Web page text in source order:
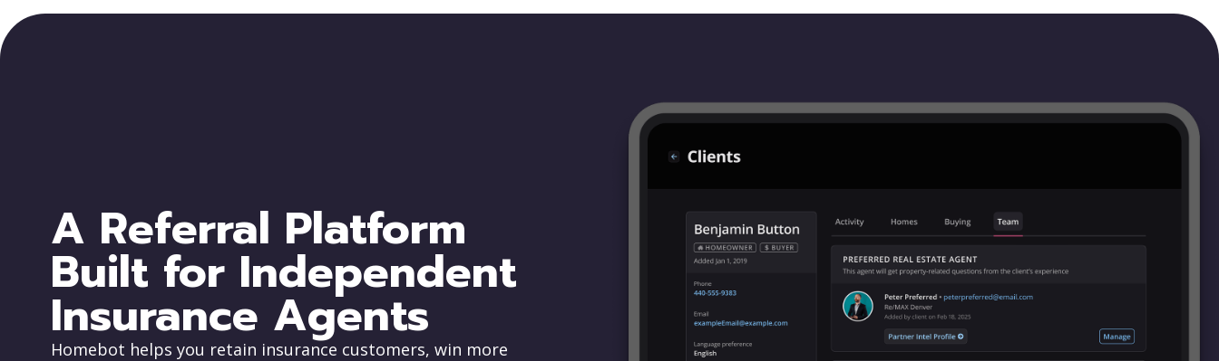
A Referral Platform
Built for Independent
Insurance Agents
Homebot helps you retain insurance customers, win more